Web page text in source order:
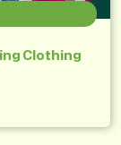
Clothing